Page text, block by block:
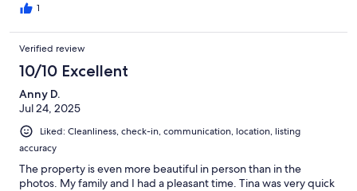
1
Verified review
10/10 Excellent
Anny D.
Jul 24, 2025
Liked: Cleanliness, check-in, communication, location, listing
accuracy
The property is even more beautiful in person than in the
photos. My family and I had a pleasant time. Tina was very quick